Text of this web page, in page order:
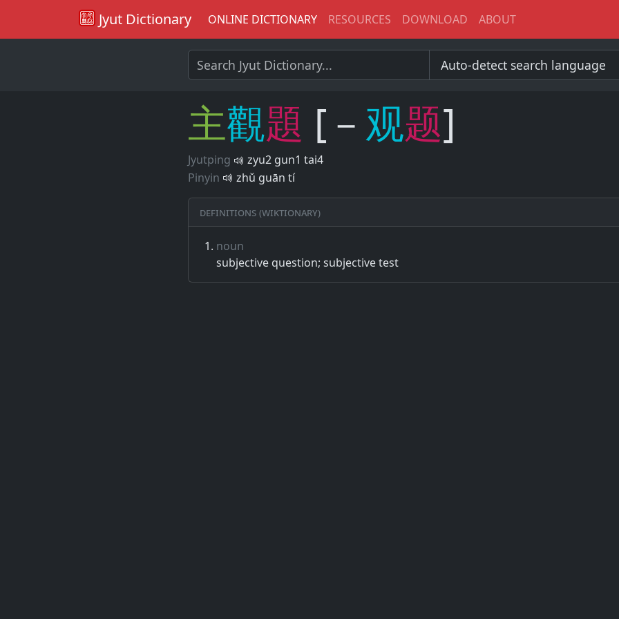
Jyut Dictionary ONLINE DICTIONARY RESOURCES DOWNLOAD ABOUT
主觀題 [－ 观题]
Jyutping
zyu2 gun1 tai4
Pinyin
zhǔ guān tí
Definitions (Wiktionary)
noun
subjective question; subjective test